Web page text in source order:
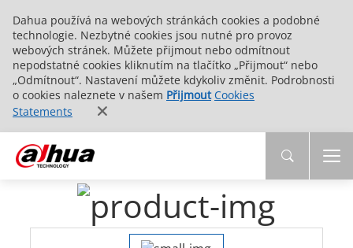
Dahua používá na webových stránkách cookies a podobné
technologie. Nezbytné cookies jsou nutné pro provoz
webových stránek. Můžete přijmout nebo odmítnout
nepodstatné cookies kliknutím na tlačítko „Přijmout“ nebo
„Odmítnout“. Nastavení můžete kdykoliv změnit. Podrobnosti
o cookies naleznete v našem Přijmout Cookies
Statements